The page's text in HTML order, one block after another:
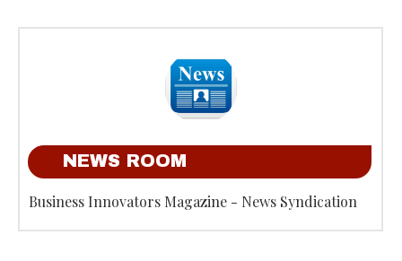
NEWS ROOM
Business Innovators Magazine - News Syndication